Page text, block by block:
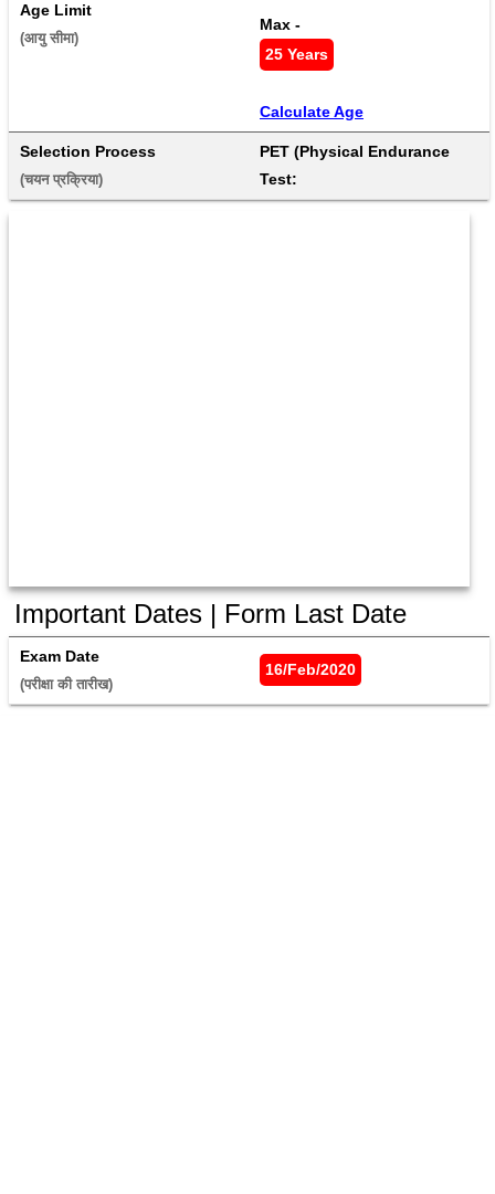
Age Limit
(आयु सीमा)
Max -
25 Years
Calculate Age
Selection Process
(चयन प्रक्रिया)
PET (Physical Endurance
Test:
Important Dates | Form Last Date
Exam Date
(परीक्षा की तारीख)
16/Feb/2020